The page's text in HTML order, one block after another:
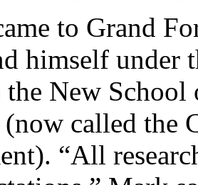
to Grand
himself under
the New
called the
“All